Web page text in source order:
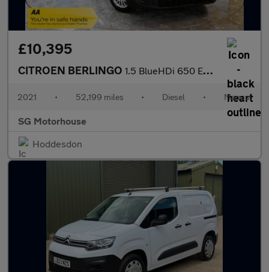
£10,395
CITROEN BERLINGO 1.5 BlueHDi 650 Enterprise M Pro Panel Van 5dr Diesel Manual SWB
2021 • 52,199 miles • Diesel • Manual
SG Motorhouse
Hoddesdon